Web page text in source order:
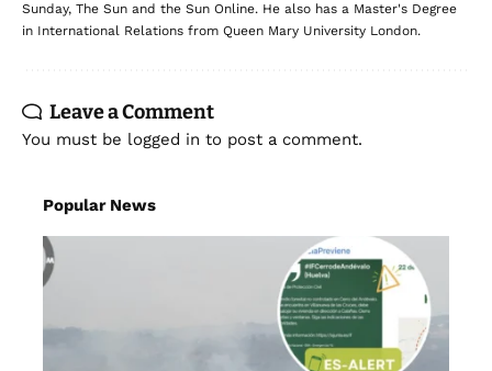
Sunday, The Sun and the Sun Online. He also has a Master's Degree
in International Relations from Queen Mary University London.
Leave a Comment
You must be logged in to post a comment.
Popular News